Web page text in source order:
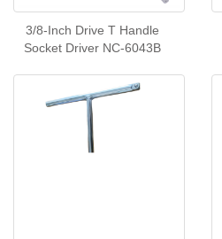
3/8-Inch Drive T Handle
Socket Driver NC-6043B